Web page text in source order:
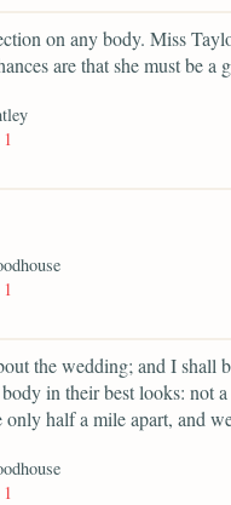
on any body. Miss
are that she must be a
the wedding; and I shall
in their best looks: not
half a mile apart, and